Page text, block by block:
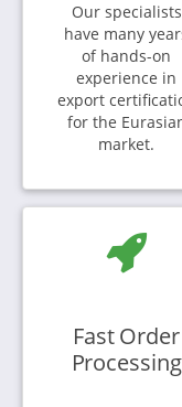
Our specialists
have many
of hands-on
experience in
export
for the
market.
Fast Order
Processing